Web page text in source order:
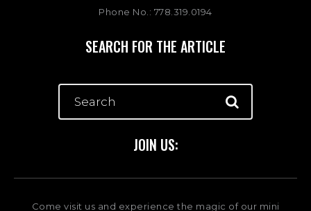
Phone No.: 778.319.0194
SEARCH FOR THE ARTICLE
JOIN US:
Come visit us and experience the magic of our mini